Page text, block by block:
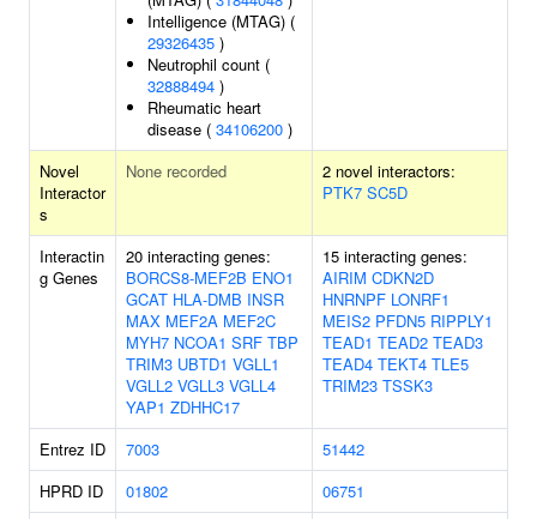
Intelligence (MTAG) (
29326435 )
Neutrophil count (
32888494 )
Rheumatic heart
disease ( 34106200 )
Novel
Interactor
s
None recorded
2 novel interactors:
PTK7 SC5D
Interactin
g Genes
20 interacting genes:
BORCS8-MEF2B ENO1
GCAT HLA-DMB INSR
MAX MEF2A MEF2C
MYH7 NCOA1 SRF TBP
TRIM3 UBTD1 VGLL1
VGLL2 VGLL3 VGLL4
YAP1 ZDHHC17
15 interacting genes:
AIRIM CDKN2D
HNRNPF LONRF1
MEIS2 PFDN5 RIPPLY1
TEAD1 TEAD2 TEAD3
TEAD4 TEKT4 TLE5
TRIM23 TSSK3
Entrez ID 7003
51442
HPRD ID
01802
06751